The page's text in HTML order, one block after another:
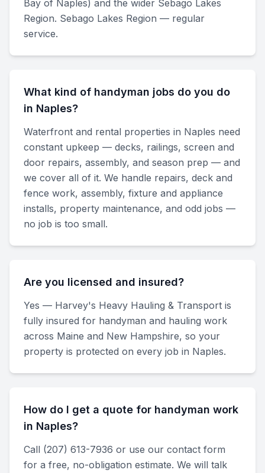
Bay of Naples) and the wider Sebago Lakes
Region. Sebago Lakes Region — regular
service.
What kind of handyman jobs do you do
in Naples?
Waterfront and rental properties in Naples need
constant upkeep — decks, railings, screen and
door repairs, assembly, and season prep — and
we cover all of it. We handle repairs, deck and
fence work, assembly, fixture and appliance
installs, property maintenance, and odd jobs —
no job is too small.
Are you licensed and insured?
Yes — Harvey's Heavy Hauling & Transport is
fully insured for handyman and hauling work
across Maine and New Hampshire, so your
property is protected on every job in Naples.
How do I get a quote for handyman work
in Naples?
Call (207) 613-7936 or use our contact form
for a free, no-obligation estimate. We will talk